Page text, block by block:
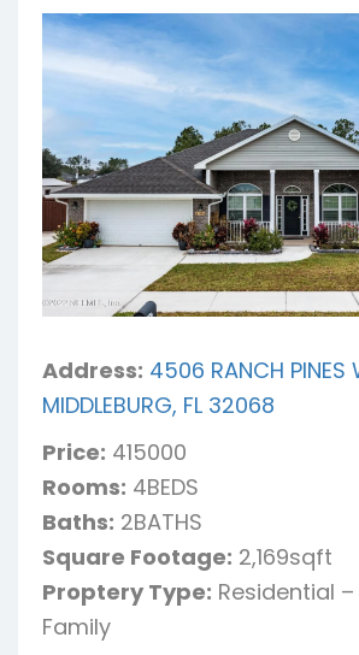
Address: 4506 RANCH PINES
MIDDLEBURG, FL 32068
Price: 415000
Rooms: 4BEDS
Baths: 2BATHS
Square Footage: 2,169sqft
Proptery Type: Residential
Family